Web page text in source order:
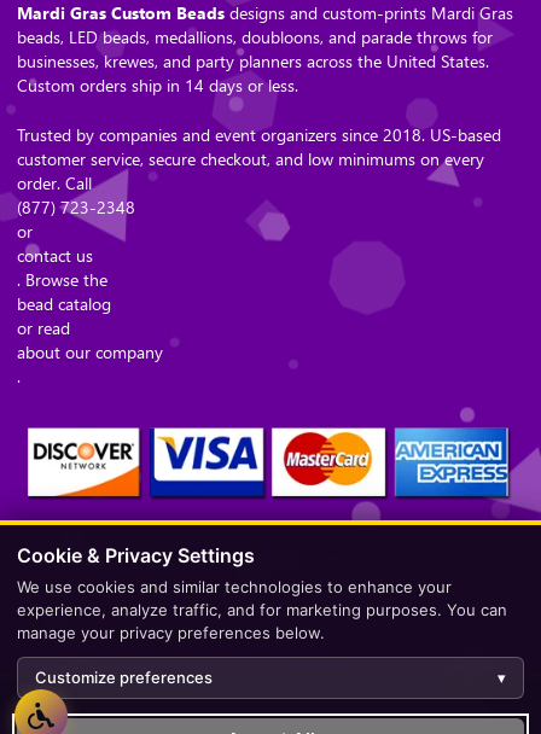
Mardi Gras Custom Beads designs and custom-prints Mardi Gras
beads, LED beads, medallions, doubloons, and parade throws for
businesses, krewes, and party planners across the United States.
Custom orders ship in 14 days or less.
Trusted by companies and event organizers since 2018. US-based
customer service, secure checkout, and low minimums on every
order. Call
(877) 723-2348
or
contact us
. Browse the
bead catalog
or read
about our company
.
Secure Checkout – Currencies Accepted: USD
Development byAppWT Web & AI Solutions (AppWT LLC).
Cookie & Privacy Settings
We use cookies and similar technologies to enhance your
experience, analyze traffic, and for marketing purposes. You can
manage your privacy preferences below.
Customize preferences ▾